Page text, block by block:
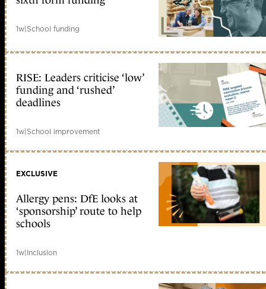
1w|School funding
RISE: Leaders criticise ‘low’
funding and ‘rushed’
deadlines
1w|School improvement
EXCLUSIVE
Allergy pens: DfE looks at
‘sponsorship’ route to help
schools
1w|Inclusion